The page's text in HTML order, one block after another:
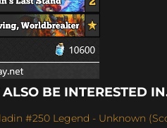
BE INTERESTED
#250 Legend - Unknown